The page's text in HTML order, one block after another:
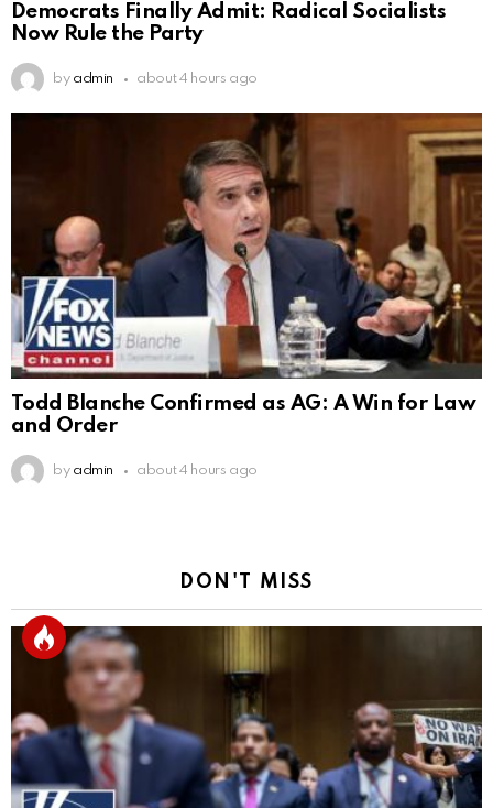
Democrats Finally Admit: Radical Socialists
Now Rule the Party
by admin about 4 hours ago
Todd Blanche Confirmed as AG: A Win for Law
and Order
by admin about 4 hours ago
DON'T MISS